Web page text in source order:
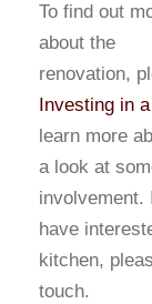
To find out
about the
renovation,
Investing in
learn more
a look at
involvement.
have
kitchen,
touch.